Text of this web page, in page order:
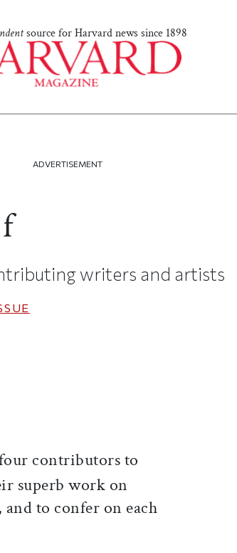
source for Harvard news since 1898
ADVERTISEMENT
writers and artists
contributors to
superb work on
to confer on each